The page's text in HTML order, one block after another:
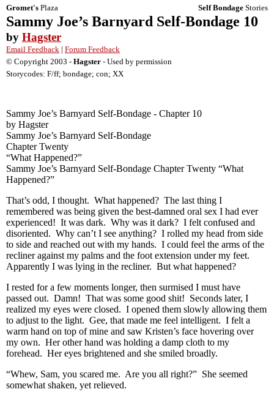
Gromet's Plaza Self Bondage Stories
Sammy Joe’s Barnyard Self-Bondage 10
by Hagster
Email Feedback | Forum Feedback
© Copyright 2003 - Hagster - Used by permission
Storycodes: F/ff; bondage; con; XX
Sammy Joe’s Barnyard Self-Bondage - Chapter 10
by Hagster
Sammy Joe’s Barnyard Self-Bondage
Chapter Twenty
“What Happened?”
Sammy Joe’s Barnyard Self-Bondage Chapter Twenty “What
Happened?”
That’s odd, I thought. What happened? The last thing I
remembered was being given the best-damned oral sex I had ever
experienced! It was dark. Why was it dark? I felt confused and
disoriented. Why can’t I see anything? I rolled my head from side
to side and reached out with my hands. I could feel the arms of the
recliner against my palms and the foot extension under my feet.
Apparently I was lying in the recliner. But what happened?
I rested for a few moments longer, then surmised I must have
passed out. Damn! That was some good shit! Seconds later, I
realized my eyes were closed. I opened them slowly allowing them
to adjust to the light. Gee, that made me feel intelligent. I felt a
warm hand on top of mine and saw Kristen’s face hovering over
my own. Her other hand was holding a damp cloth to my
forehead. Her eyes brightened and she smiled broadly.
“Whew, Sam, you scared me. Are you all right?” She seemed
somewhat shaken, yet relieved.